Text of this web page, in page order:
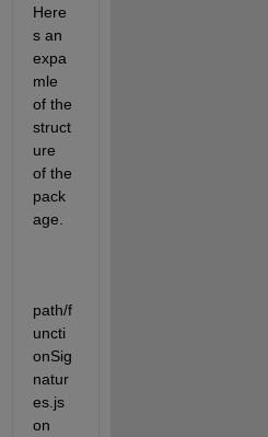
Here
s an
expa
mle
of the
struct
ure
of the
pack
age.
path/f
uncti
onSig
natur
es.js
on